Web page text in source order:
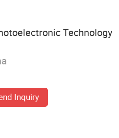
Technology
Inquiry